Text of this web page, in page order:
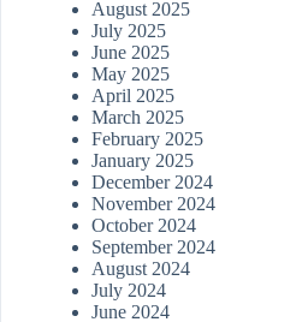
August 2025
July 2025
June 2025
May 2025
April 2025
March 2025
February 2025
January 2025
December 2024
November 2024
October 2024
September 2024
August 2024
July 2024
June 2024